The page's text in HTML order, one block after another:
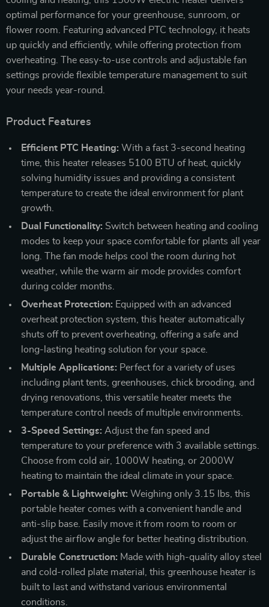
optimal performance for your greenhouse, sunroom, or
flower room. Featuring advanced PTC technology, it heats
up quickly and efficiently, while offering protection from
overheating. The easy-to-use controls and adjustable fan
settings provide flexible temperature management to suit
your needs year-round.
Product Features
Efficient PTC Heating: With a fast 3-second heating
time, this heater releases 5100 BTU of heat, quickly
solving humidity issues and providing a consistent
temperature to create the ideal environment for plant
growth.
Dual Functionality: Switch between heating and cooling
modes to keep your space comfortable for plants all year
long. The fan mode helps cool the room during hot
weather, while the warm air mode provides comfort
during colder months.
Overheat Protection: Equipped with an advanced
overheat protection system, this heater automatically
shuts off to prevent overheating, offering a safe and
long-lasting heating solution for your space.
Multiple Applications: Perfect for a variety of uses
including plant tents, greenhouses, chick brooding, and
drying renovations, this versatile heater meets the
temperature control needs of multiple environments.
3-Speed Settings: Adjust the fan speed and
temperature to your preference with 3 available settings.
Choose from cold air, 1000W heating, or 2000W
heating to maintain the ideal climate in your space.
Portable & Lightweight: Weighing only 3.15 lbs, this
portable heater comes with a convenient handle and
anti-slip base. Easily move it from room to room or
adjust the airflow angle for better heating distribution.
Durable Construction: Made with high-quality alloy steel
and cold-rolled plate material, this greenhouse heater is
built to last and withstand various environmental
conditions.